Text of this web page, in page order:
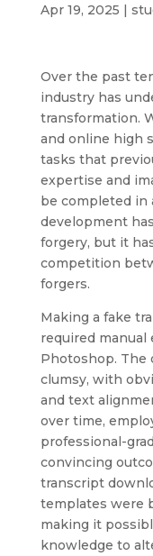
Apr 19, 2025 |
Over the past
industry has
transformation.
and online high
tasks that
expertise and
be completed in
development
forgery, but it
competition
forgers.
Making a fake
required
Photoshop. The
clumsy, with
and text
over time,
professional-
convincing
transcript
templates were
making it
knowledge to